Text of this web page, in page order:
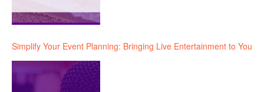
Simplify Your Event Planning: Bringing Live Entertainment to You